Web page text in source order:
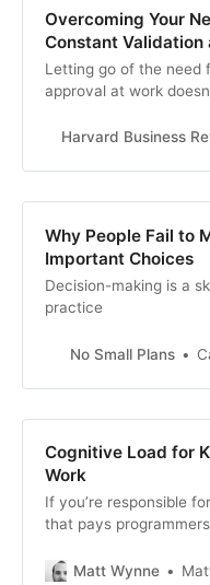
Overcoming Your
Constant Validation
Letting go of the need
approval at work
most effective leaders
compassion, and
offers strategies for
an excessive need for
work: 1) Do a gut
time you’re faced with
because I believe it’s
Formulate your own
24 hours before
contentious or charged
Keep promises you
yourself.
Harvard Business
Why People Fail to
Important Choices
Decision-making is a
practice
No Small Plans
Cognitive Load for
Work
If you’re responsible
that pays
care a great deal
Matt Wynne